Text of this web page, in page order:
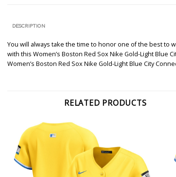
DESCRIPTION
You will always take the time to honor one of the best to
with this Women’s Boston Red Sox Nike Gold-Light
Women’s Boston Red Sox Nike Gold-Light Blue City
RELATED PRODUCTS